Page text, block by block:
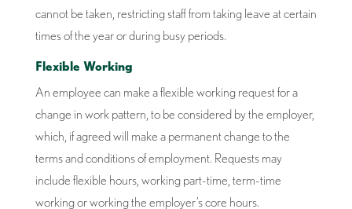
cannot be taken, restricting staff from taking leave at certain
times of the year or during busy periods.
Flexible Working
An employee can make a flexible working request for a
change in work pattern, to be considered by the employer,
which, if agreed will make a permanent change to the
terms and conditions of employment. Requests may
include flexible hours, working part-time, term-time
working or working the employer’s core hours.